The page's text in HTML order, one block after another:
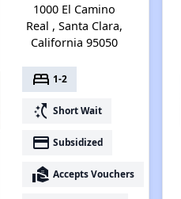
1000 El Camino
Real , Santa Clara,
California 95050
bed 1-2
switch_access_shortcut Short Wait
payment Subsidized
real_estate_agent Accepts Vouchers